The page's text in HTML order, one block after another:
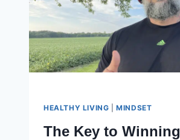
HEALTHY LIVING |MINDSET
The Key to Winning